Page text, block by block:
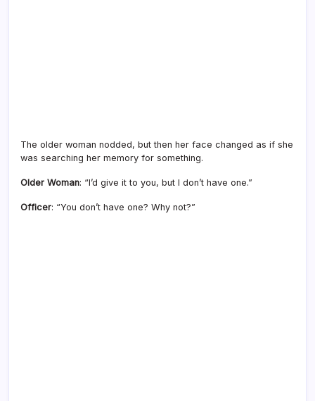
The older woman nodded, but then her face changed as if she
was searching her memory for something.
Older Woman: “I’d give it to you, but I don’t have one.”
Officer: “You don’t have one? Why not?”